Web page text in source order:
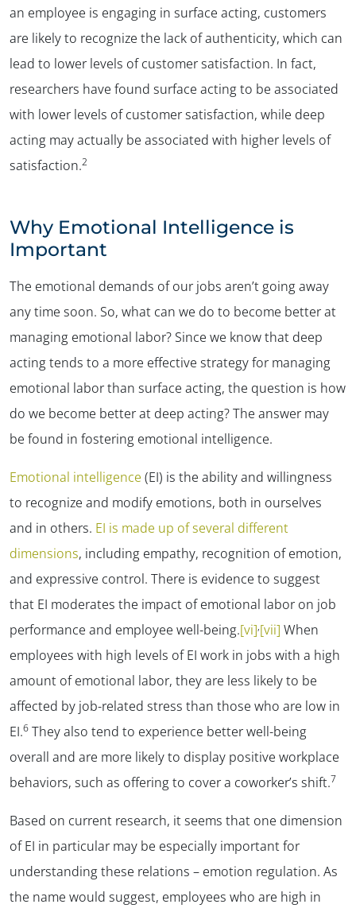
an employee is engaging in surface acting, customers
are likely to recognize the lack of authenticity, which can
lead to lower levels of customer satisfaction. In fact,
researchers have found surface acting to be associated
with lower levels of customer satisfaction, while deep
acting may actually be associated with higher levels of
satisfaction.2
Why Emotional Intelligence is
Important
The emotional demands of our jobs aren’t going away
any time soon. So, what can we do to become better at
managing emotional labor? Since we know that deep
acting tends to a more effective strategy for managing
emotional labor than surface acting, the question is how
do we become better at deep acting?The answer may
be found in fostering emotional intelligence.
Emotional intelligence (EI) is the ability and willingness
to recognize and modify emotions, both in ourselves
and in others. EI is made up of several different
dimensions, including empathy, recognition of emotion,
and expressive control. There is evidence to suggest
that EI moderates the impact of emotional labor on job
performance and employee well-being.[vi],[vii] When
employees with high levels of EI work in jobs with a high
amount of emotional labor, they are less likely to be
affected by job-related stress than those who are low in
EI.6 They also tend to experience better well-being
overall and are more likely to display positive workplace
behaviors, such as offering to cover a coworker’s shift.7
Based on current research, it seems that one dimension
of EI in particular may be especially important for
understanding these relations – emotion regulation. As
the name would suggest, employees who are high in